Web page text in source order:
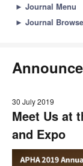
► Journal Menu
► Journal
30 July 2019
Meet Us at
and Expo